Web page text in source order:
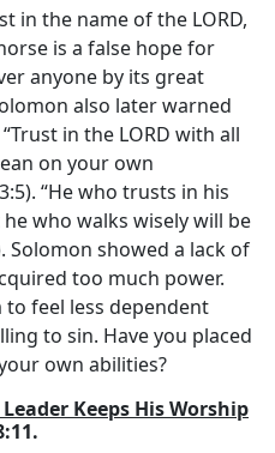
in the name of the LORD,
is a false hope for
anyone by its great
also later warned
in the LORD with all
on your own
“He who trusts in his
who walks wisely will be
Solomon showed a lack of
too much power.
feel less dependent
to sin. Have you placed
own abilities?
Keeps His Worship